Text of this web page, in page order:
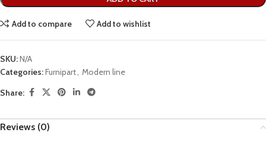
Add to compare Add to wishlist
SKU:N/A
Categories:Furnipart, Modern line
Share:
Reviews (0)